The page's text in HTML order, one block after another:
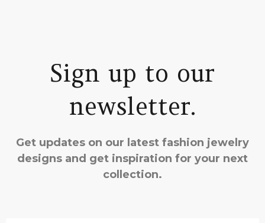
Sign up to our
newsletter.
Get updates on our latest fashion jewelry
designs and get inspiration for your next
collection.